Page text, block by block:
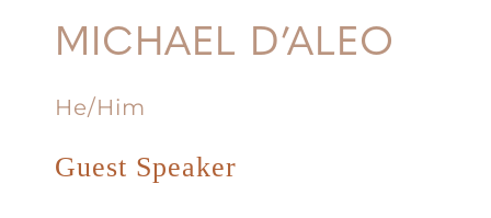
MICHAEL D’ALEO
He/Him
Guest Speaker